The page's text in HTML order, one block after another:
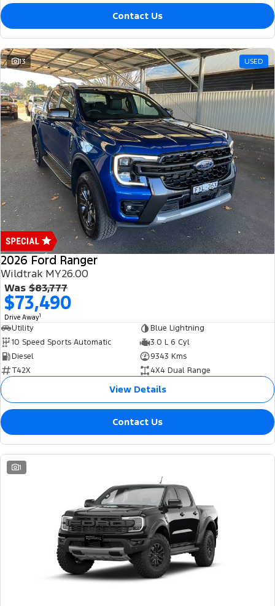
Contact Us
13 USED
2026 Ford Ranger
Wildtrak MY26.00
Was $83,777
$73,490
Drive Away1
Utility
Blue Lightning
10 Speed Sports Automatic
3.0 L 6 Cyl
Diesel
9343 Kms
T42X
4X4 Dual Range
View Details
Contact Us
1